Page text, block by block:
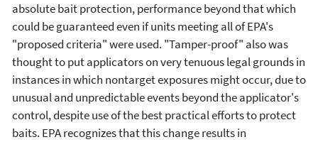
absolute bait protection, performance beyond that which
could be guaranteed even if units meeting all of EPA's
"proposed criteria" were used. "Tamper-proof" also was
thought to put applicators on very tenuous legal grounds in
instances in which nontarget exposures might occur, due to
unusual and unpredictable events beyond the applicator's
control, despite use of the best practical efforts to protect
baits. EPA recognizes that this change results in